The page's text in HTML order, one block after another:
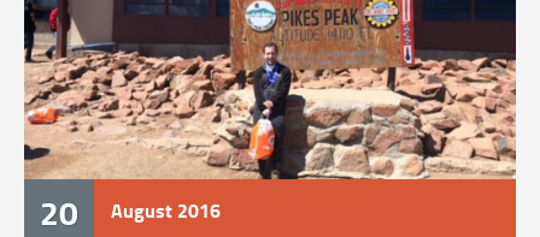
20 August 2016